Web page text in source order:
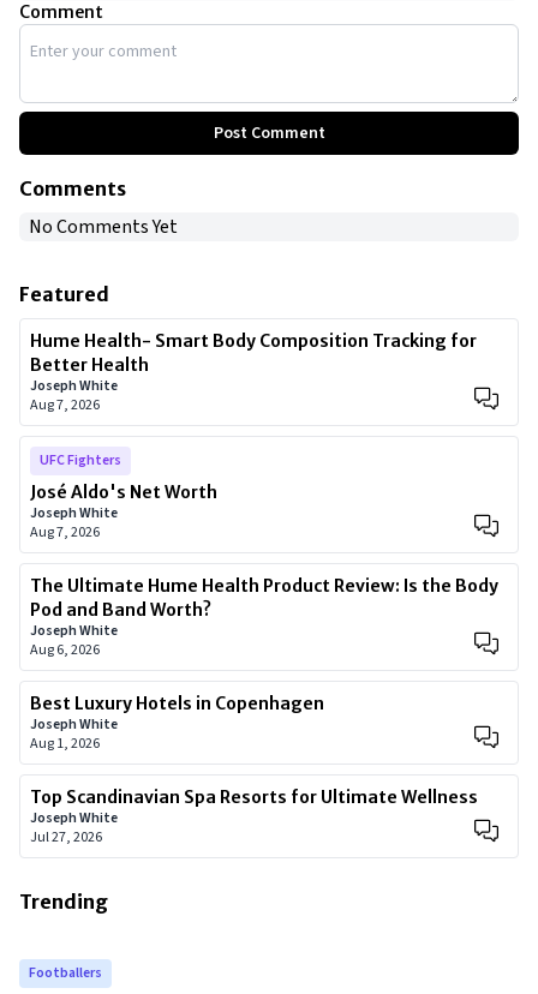
Comment
Post Comment
Comments
No Comments Yet
Featured
Hume Health- Smart Body Composition Tracking for
Better Health
Joseph White
Aug 7, 2026
UFC Fighters
José Aldo's Net Worth
Joseph White
Aug 7, 2026
The Ultimate Hume Health Product Review: Is the Body
Pod and Band Worth?
Joseph White
Aug 6, 2026
Best Luxury Hotels in Copenhagen
Joseph White
Aug 1, 2026
Top Scandinavian Spa Resorts for Ultimate Wellness
Joseph White
Jul 27, 2026
Trending
Footballers